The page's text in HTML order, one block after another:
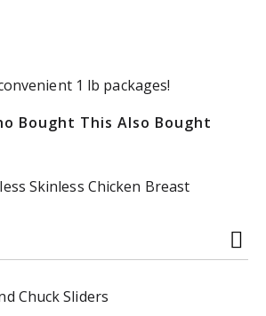
1 lb packages!
Bought This Also Bought
Skinless Chicken Breast
Chuck Sliders